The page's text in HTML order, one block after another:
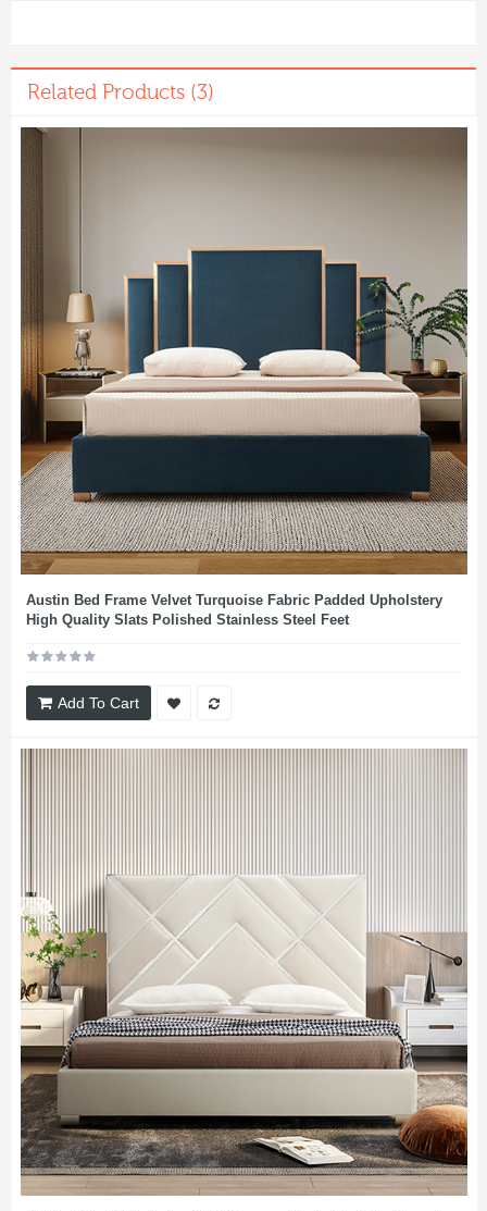
Related Products (3)
Austin Bed Frame Velvet Turquoise Fabric Padded Upholstery
High Quality Slats Polished Stainless Steel Feet
Add To Cart